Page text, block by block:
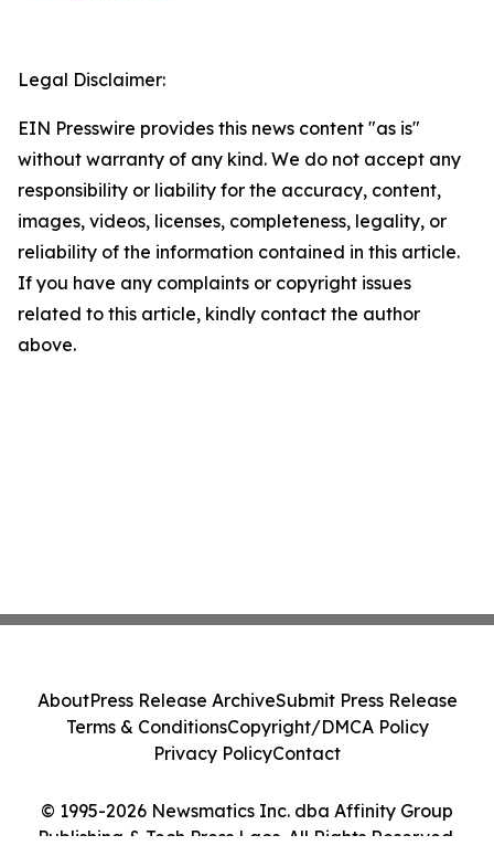
Legal Disclaimer:
EIN Presswire provides this news content "as is"
without warranty of any kind. We do not accept any
responsibility or liability for the accuracy, content,
images, videos, licenses, completeness, legality, or
reliability of the information contained in this article.
If you have any complaints or copyright issues
related to this article, kindly contact the author
above.
© 1995-2026 Newsmatics Inc. dba Affinity Group
Publishing & Tech Press Laos. All Rights Reserved.
AboutPress Release ArchiveSubmit Press Release
Terms & ConditionsCopyright/DMCA Policy
Privacy PolicyContact